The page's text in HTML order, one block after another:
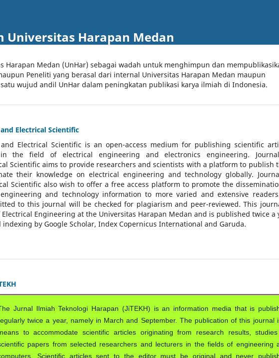
Universitas Harapan Medan
Harapan Medan (UnHar) sebagai wadah untuk menghimpun dan
Peneliti yang berasal dari internal Universitas Harapan Medan maupun
wujud andil UnHar dalam peningkatan publikasi karya ilmiah di Indonesia.
Electrical Scientific
Electrical Scientific is an open-access medium for publishing scientific
the field of electrical engineering and electronics engineering.
Scientific aims to provide researchers and scientists with a platform to publish
their knowledge on electrical engineering and technology globally.
Scientific also wish to offer a free access platform to promote the
and technology information to more varied and extensive
to this journal will be checked for plagiarism and peer-reviewed. This
Engineering at the Universitas Harapan Medan and is published twice a
indexing by Google Scholar, Index Copernicus International and Garuda.
Jurnal Ilmiah Teknologi Harapan (JiTEKH) is an information media that is
twice a year, namely in March and September. The publication of this journal
to accommodate scientific articles originating from research results,
papers from selected researchers and lecturers in the fields of engineering
Scientific articles sent to the editor must be original and never